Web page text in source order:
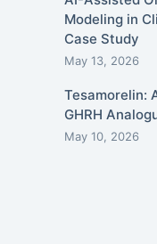
Modeling in
Case Study
May 13, 2026
Tesamorelin:
GHRH
May 10, 2026